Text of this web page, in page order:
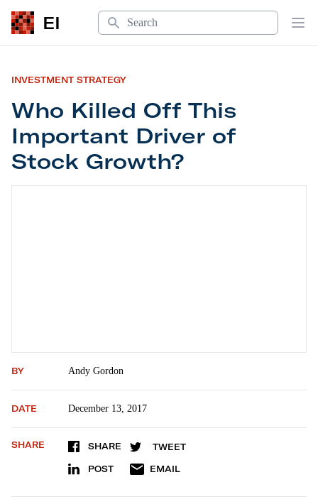
EI
Search
INVESTMENT STRATEGY
Who Killed Off This
Important Driver of
Stock Growth?
BY Andy Gordon
DATE December 13, 2017
SHARE SHARE TWEET
POST EMAIL